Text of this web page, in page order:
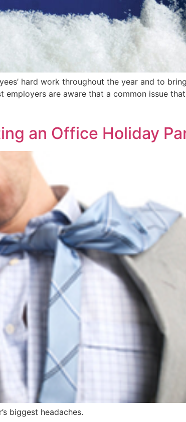
hard work throughout the year and to
are aware that a common issue
an Office Holiday
biggest headaches.